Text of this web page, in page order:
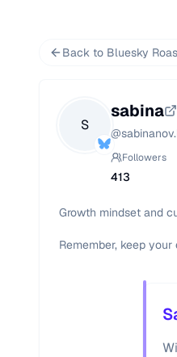
Back to Bluesky
S
sabina
@
Followers
413
Growth mindset and
Remember, keep